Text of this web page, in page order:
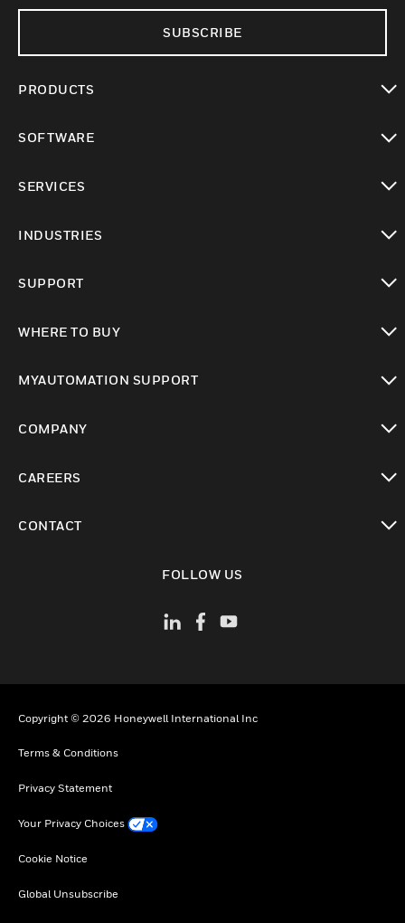
SUBSCRIBE
PRODUCTS
SOFTWARE
SERVICES
INDUSTRIES
SUPPORT
WHERE TO BUY
MYAUTOMATION SUPPORT
COMPANY
CAREERS
CONTACT
FOLLOW US
Copyright © 2026 Honeywell International Inc
Terms & Conditions
Privacy Statement
Your Privacy Choices
Cookie Notice
Global Unsubscribe